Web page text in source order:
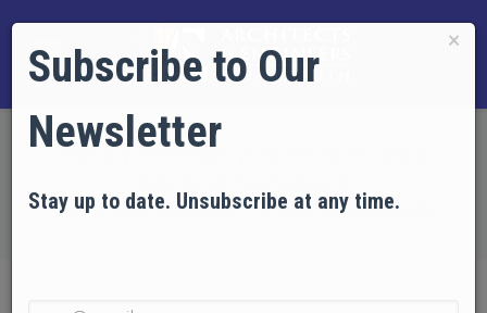
Part 8: Brain Research — Structure and Beliefs
×
Subscribe to Our
Newsletter
Stay up to date. Unsubscribe at any time.